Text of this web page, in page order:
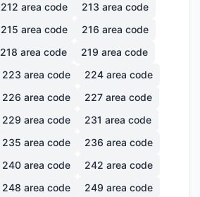
212 area code 213 area code
215 area code 216 area code
218 area code 219 area code
223 area code 224 area code
226 area code 227 area code
229 area code 231 area code
235 area code 236 area code
240 area code 242 area code
248 area code 249 area code